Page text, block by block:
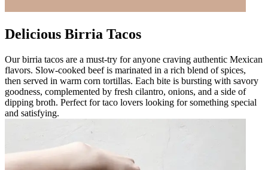
Delicious Birria Tacos
Our birria tacos are a must-try for anyone craving authentic Mexican
flavors. Slow-cooked beef is marinated in a rich blend of spices,
then served in warm corn tortillas. Each bite is bursting with savory
goodness, complemented by fresh cilantro, onions, and a side of
dipping broth. Perfect for taco lovers looking for something special
and satisfying.